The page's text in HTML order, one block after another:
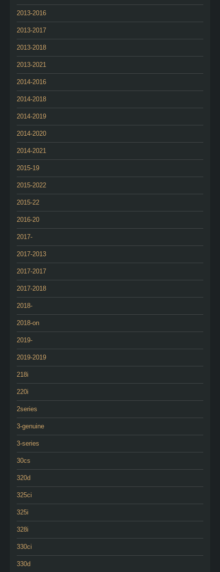
2013-2016
2013-2017
2013-2018
2013-2021
2014-2016
2014-2018
2014-2019
2014-2020
2014-2021
2015-19
2015-2022
2015-22
2016-20
2017-
2017-2013
2017-2017
2017-2018
2018-
2018-on
2019-
2019-2019
218i
220i
2series
3-genuine
3-series
30cs
320d
325ci
325i
328i
330ci
330d